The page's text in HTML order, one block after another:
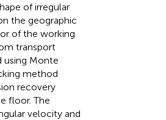
of irregular
the geographic
of the working
transport
using Monte
method
recovery
floor. The
velocity and